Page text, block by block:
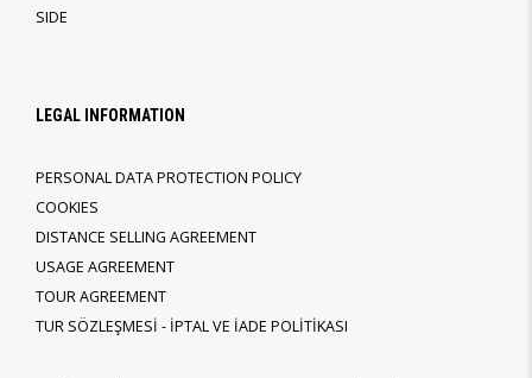
SIDE
LEGAL INFORMATION
PERSONAL DATA PROTECTION POLICY
COOKIES
DISTANCE SELLING AGREEMENT
USAGE AGREEMENT
TOUR AGREEMENT
TUR SÖZLEŞMESİ - İPTAL VE İADE POLİTİKASI